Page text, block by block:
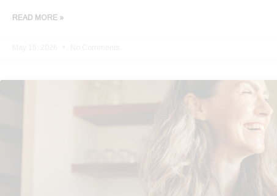
READ MORE »